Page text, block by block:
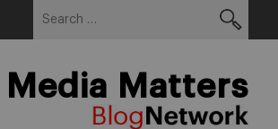
Media Matters